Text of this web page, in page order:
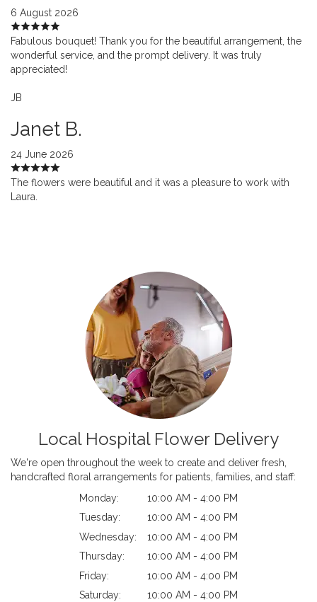
6 August 2026
Fabulous bouquet! Thank you for the beautiful arrangement, the
wonderful service, and the prompt delivery. It was truly
appreciated!
JB
Janet B.
24 June 2026
The flowers were beautiful and it was a pleasure to work with
Laura.
Local Hospital Flower Delivery
We're open throughout the week to create and deliver fresh,
handcrafted floral arrangements for patients, families, and staff:
Monday:
10:00 AM - 4:00 PM
Tuesday:
10:00 AM - 4:00 PM
Wednesday:
10:00 AM - 4:00 PM
Thursday:
10:00 AM - 4:00 PM
Friday:
10:00 AM - 4:00 PM
Saturday:
10:00 AM - 4:00 PM